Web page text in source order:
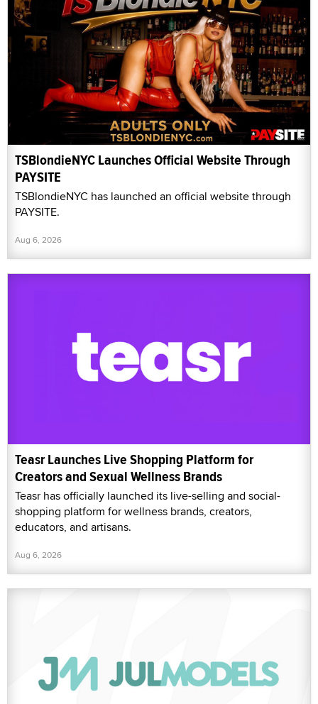
TSBlondieNYC Launches Official Website Through
PAYSITE
TSBlondieNYC has launched an official website through
PAYSITE.
Aug 6, 2026
Teasr Launches Live Shopping Platform for
Creators and Sexual Wellness Brands
Teasr has officially launched its live-selling and social-
shopping platform for wellness brands, creators,
educators, and artisans.
Aug 6, 2026